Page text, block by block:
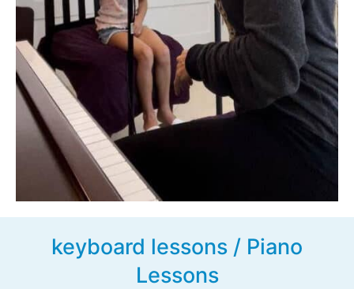
keyboard lessons / Piano
Lessons